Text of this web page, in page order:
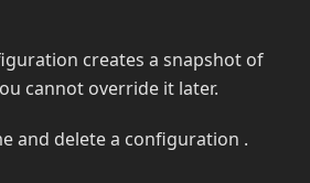
creates a snapshot of
cannot override it later.
and delete a configuration .